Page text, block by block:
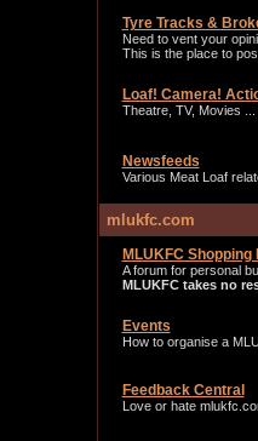
Tyre Tracks &
Need to vent your
This is the place to
Loaf! Camera!
Theatre, TV, Movies
Newsfeeds
Various Meat Loaf
mlukfc.com
MLUKFC Shopping
A forum for personal
MLUKFC takes no
Events
How to organise a
Feedback Central
Love or hate